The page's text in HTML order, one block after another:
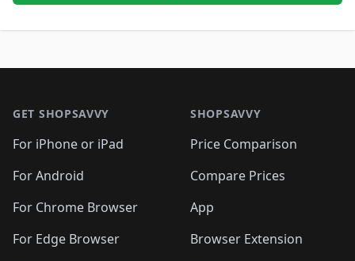
GET SHOPSAVVY
For iPhone or iPad
For Android
For Chrome Browser
For Edge Browser
SHOPSAVVY
Price Comparison
Compare Prices
App
Browser Extension